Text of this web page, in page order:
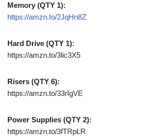
Memory (QTY 1):
https://amzn.to/2JqHn8Z
Hard Drive (QTY 1):
https://amzn.to/3lic3X5
Risers (QTY 6):
https://amzn.to/33rIgVE
Power Supplies (QTY 2):
https://amzn.to/3fTRpLR